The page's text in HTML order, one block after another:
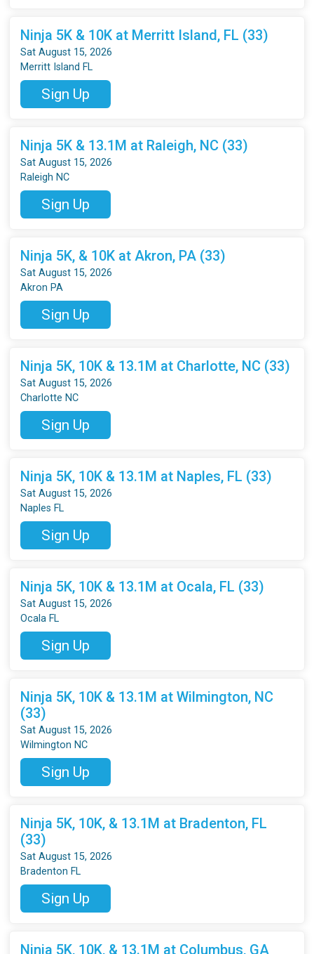
Ninja 5K & 10K at Merritt Island, FL (33)
Sat August 15, 2026
Merritt Island FL
Sign Up
Ninja 5K & 13.1M at Raleigh, NC (33)
Sat August 15, 2026
Raleigh NC
Sign Up
Ninja 5K, & 10K at Akron, PA (33)
Sat August 15, 2026
Akron PA
Sign Up
Ninja 5K, 10K & 13.1M at Charlotte, NC (33)
Sat August 15, 2026
Charlotte NC
Sign Up
Ninja 5K, 10K & 13.1M at Naples, FL (33)
Sat August 15, 2026
Naples FL
Sign Up
Ninja 5K, 10K & 13.1M at Ocala, FL (33)
Sat August 15, 2026
Ocala FL
Sign Up
Ninja 5K, 10K & 13.1M at Wilmington, NC
(33)
Sat August 15, 2026
Wilmington NC
Sign Up
Ninja 5K, 10K, & 13.1M at Bradenton, FL
(33)
Sat August 15, 2026
Bradenton FL
Sign Up
Ninja 5K, 10K, & 13.1M at Columbus, GA